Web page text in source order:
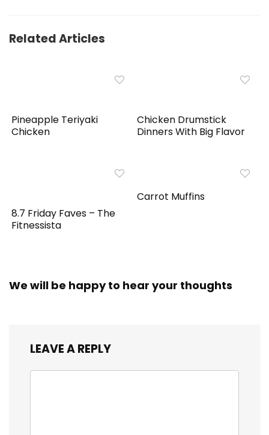
Related Articles
Pineapple Teriyaki
Chicken
Chicken Drumstick
Dinners With Big Flavor
8.7 Friday Faves – The
Fitnessista
Carrot Muffins
We will be happy to hear your thoughts
LEAVE A REPLY